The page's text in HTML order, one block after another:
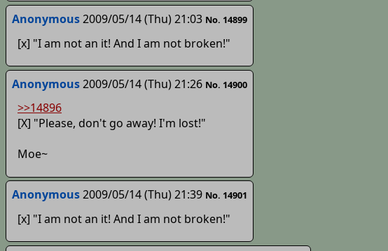
Anonymous2009/05/14 (Thu) 21:03 No. 14899
[x] "I am not an it! And I am not broken!"
Anonymous2009/05/14 (Thu) 21:26 No. 14900
>>14896
[X] "Please, don't go away! I'm lost!"
Moe~
Anonymous2009/05/14 (Thu) 21:39 No. 14901
[x] "I am not an it! And I am not broken!"